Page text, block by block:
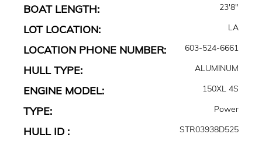
BOAT LENGTH: 23'8"
LOT LOCATION: LA
LOCATION PHONE NUMBER: 603-524-6661
HULL TYPE: ALUMINUM
ENGINE MODEL: 150XL 4S
TYPE: Power
HULL ID : STR03938D525